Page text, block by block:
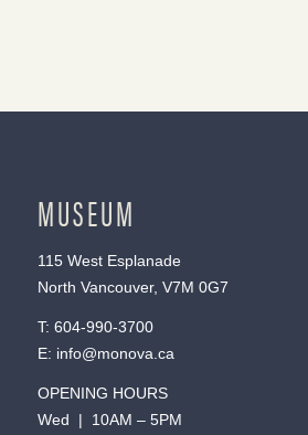
MUSEUM
115 West Esplanade
North Vancouver, V7M 0G7
T: 604-990-3700
E: info@monova.ca
OPENING HOURS
Wed | 10AM – 5PM